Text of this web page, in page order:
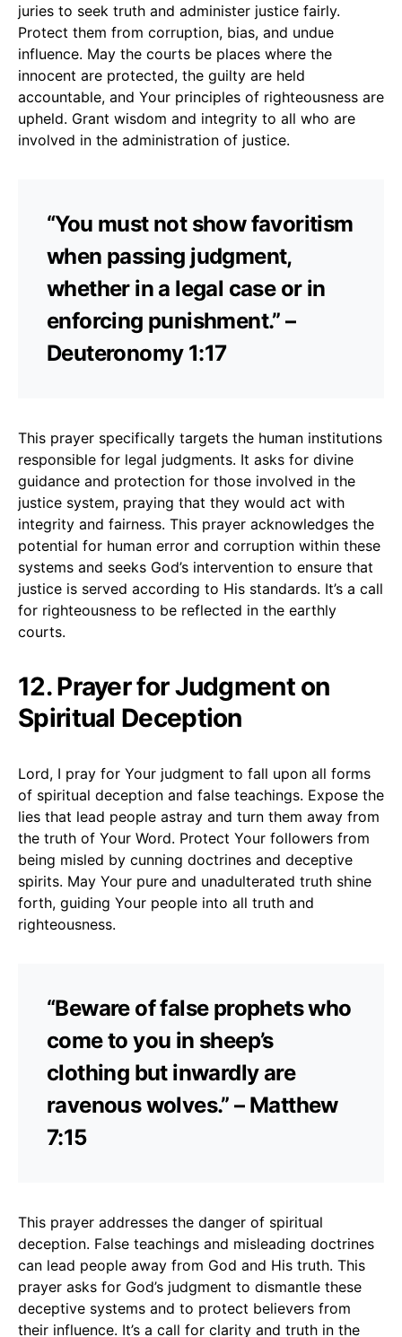
juries to seek truth and administer justice fairly.
Protect them from corruption, bias, and undue
influence. May the courts be places where the
innocent are protected, the guilty are held
accountable, and Your principles of righteousness are
upheld. Grant wisdom and integrity to all who are
involved in the administration of justice.
“You must not show favoritism
when passing judgment,
whether in a legal case or in
enforcing punishment.” –
Deuteronomy 1:17
This prayer specifically targets the human institutions
responsible for legal judgments. It asks for divine
guidance and protection for those involved in the
justice system, praying that they would act with
integrity and fairness. This prayer acknowledges the
potential for human error and corruption within these
systems and seeks God’s intervention to ensure that
justice is served according to His standards. It’s a call
for righteousness to be reflected in the earthly
courts.
12. Prayer for Judgment on
Spiritual Deception
Lord, I pray for Your judgment to fall upon all forms
of spiritual deception and false teachings. Expose the
lies that lead people astray and turn them away from
the truth of Your Word. Protect Your followers from
being misled by cunning doctrines and deceptive
spirits. May Your pure and unadulterated truth shine
forth, guiding Your people into all truth and
righteousness.
“Beware of false prophets who
come to you in sheep’s
clothing but inwardly are
ravenous wolves.” – Matthew
7:15
This prayer addresses the danger of spiritual
deception. False teachings and misleading doctrines
can lead people away from God and His truth. This
prayer asks for God’s judgment to dismantle these
deceptive systems and to protect believers from
their influence. It’s a call for clarity and truth in the